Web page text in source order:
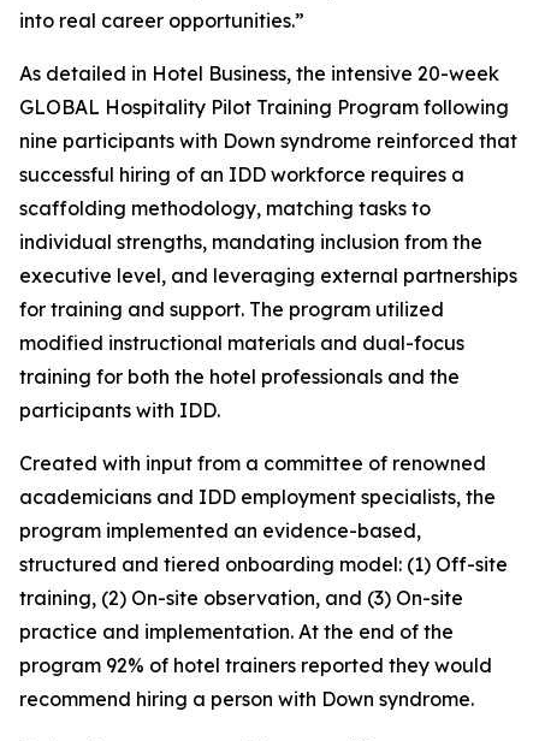
into real career opportunities.”
As detailed in Hotel Business, the intensive 20-week
GLOBAL Hospitality Pilot Training Program following
nine participants with Down syndrome reinforced that
successful hiring of an IDD workforce requires a
scaffolding methodology, matching tasks to
individual strengths, mandating inclusion from the
executive level, and leveraging external partnerships
for training and support. The program utilized
modified instructional materials and dual-focus
training for both the hotel professionals and the
participants with IDD.
Created with input from a committee of renowned
academicians and IDD employment specialists, the
program implemented an evidence-based,
structured and tiered onboarding model: (1) Off-site
training, (2) On-site observation, and (3) On-site
practice and implementation. At the end of the
program 92% of hotel trainers reported they would
recommend hiring a person with Down syndrome.